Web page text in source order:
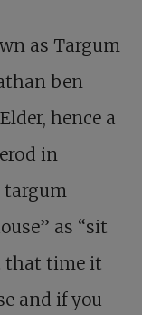
as Targum
ben
hence a
in
targum
as “sit
that time it
and if you